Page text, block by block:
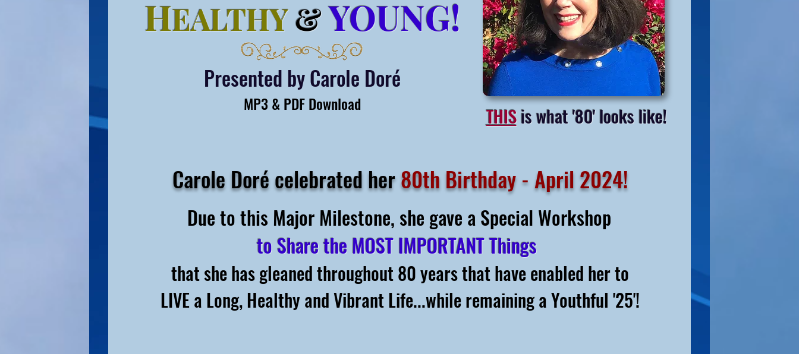
HEALTHY&YOUNG!
Presentedby Carole Doré
MP3 & PDF Download THISis what '80' looks like!
Carole Doré celebrated her80th Birthday - April 2024!
Due to this Major Milestone, she gave a Special Workshop
to Sharethe MOST IMPORTANT Things
that she has gleaned throughout 80 years that have enabled her to
LIVE a Long, Healthy and Vibrant Life...while remaining a Youthful '25'!